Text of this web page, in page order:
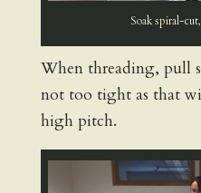
Soak spiral-
When threading, pull
not too tight as that
high pitch.